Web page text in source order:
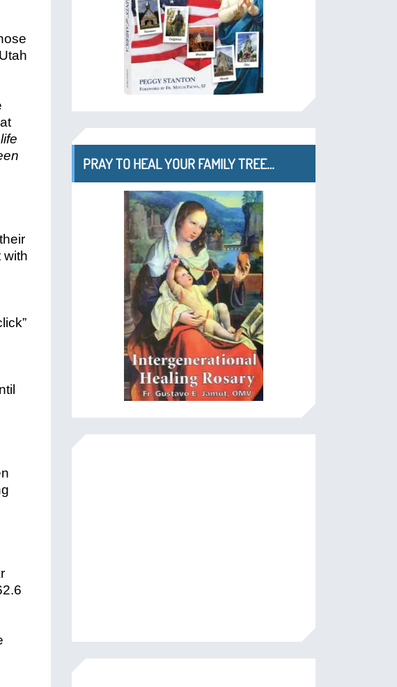
with
PRAY TO HEAL YOUR FAMILY TREE…